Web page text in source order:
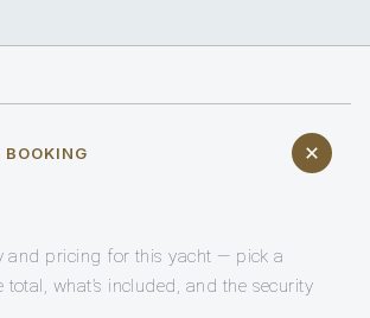
and pricing for this yacht — pick a
total, what’s included, and the security